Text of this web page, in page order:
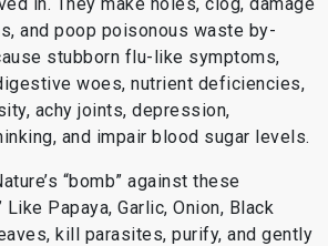
and poop poisonous waste by-
stubborn flu-like symptoms,
woes, nutrient deficiencies,
achy joints, depression,
and impair blood sugar levels.
“bomb” against these
Like Papaya, Garlic, Onion, Black
kill parasites, purify, and gently